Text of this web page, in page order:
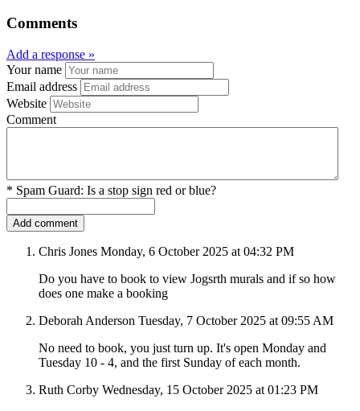
Comments
Add a response »
Your name
Email address
Website
Comment
* Spam Guard: Is a stop sign red or blue?
Chris Jones Monday, 6 October 2025 at 04:32 PM
Do you have to book to view Jogsrth murals and if so how
does one make a booking
Deborah Anderson Tuesday, 7 October 2025 at 09:55 AM
No need to book, you just turn up. It's open Monday and
Tuesday 10 - 4, and the first Sunday of each month.
Ruth Corby Wednesday, 15 October 2025 at 01:23 PM